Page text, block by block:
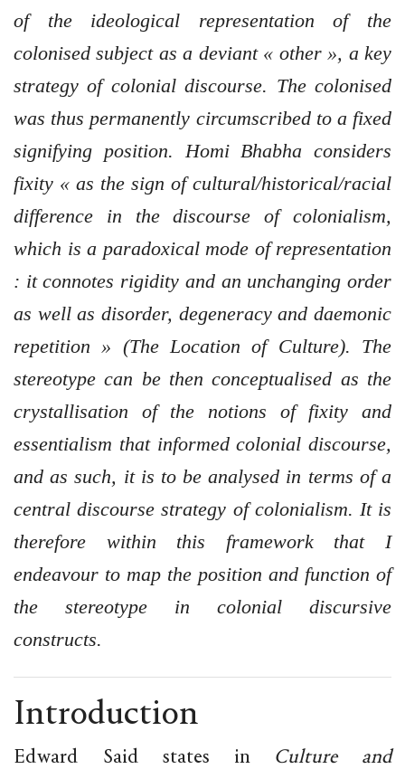
of the ideological representation of the
colonised subject as a deviant « other », a key
strategy of colonial discourse. The colonised
was thus permanently circumscribed to a fixed
signifying position. Homi Bhabha considers
fixity « as the sign of cultural/historical/racial
difference in the discourse of colonialism,
which is a paradoxical mode of representation
: it connotes rigidity and an unchanging order
as well as disorder, degeneracy and daemonic
repetition » (The Location of Culture). The
stereotype can be then conceptualised as the
crystallisation of the notions of fixity and
essentialism that informed colonial discourse,
and as such, it is to be analysed in terms of a
central discourse strategy of colonialism. It is
therefore within this framework that I
endeavour to map the position and function of
the stereotype in colonial discursive
constructs.
Introduction
Edward Said states in Culture and